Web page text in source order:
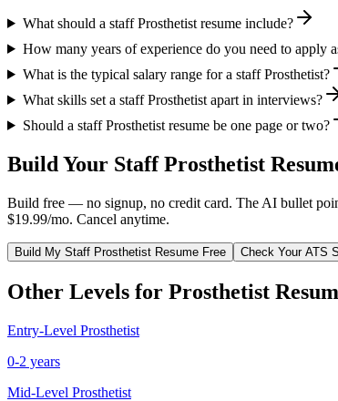
What should a staff Prosthetist resume include?
How many years of experience do you need to apply
What is the typical salary range for a staff Prosthetist?
What skills set a staff Prosthetist apart in interviews?
Should a staff Prosthetist resume be one page or two?
Build Your Staff Prosthetist
Build free — no signup, no credit card. The AI bullet
$19.99/mo. Cancel anytime.
Build My Staff Prosthetist Resume Free Check Your ATS
Other Levels for Prosthetist
Entry-Level Prosthetist
0-2 years
Mid-Level Prosthetist